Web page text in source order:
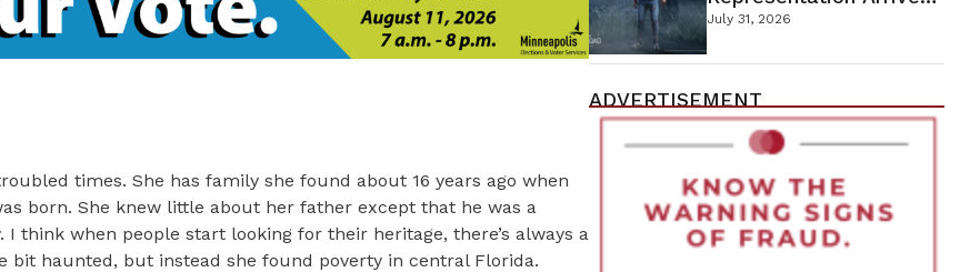
times. She has family she found about 16 years ago when
born. She knew little about her father except that he was a
think when people start looking for their heritage, there’s always a
bit haunted, but instead she found poverty in central Florida.
In Dead By Daylight
With Shane Wiigwaas
July 31, 2026
ADVERTISEMENT